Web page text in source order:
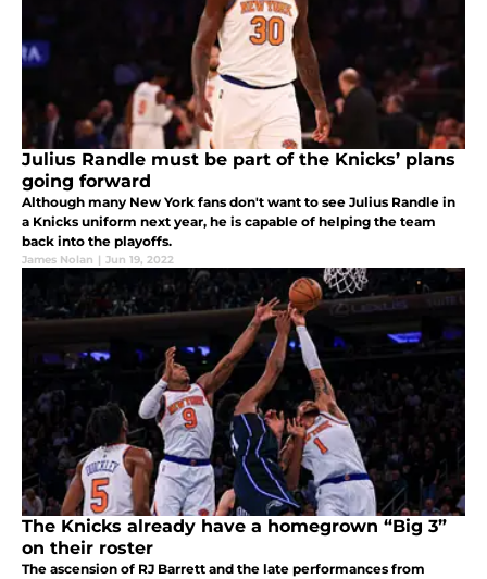
Julius Randle must be part of the Knicks’ plans
going forward
Although many New York fans don't want to see Julius Randle in
a Knicks uniform next year, he is capable of helping the team
back into the playoffs.
James Nolan | Jun 19, 2022
The Knicks already have a homegrown “Big 3”
on their roster
The ascension of RJ Barrett and the late performances from